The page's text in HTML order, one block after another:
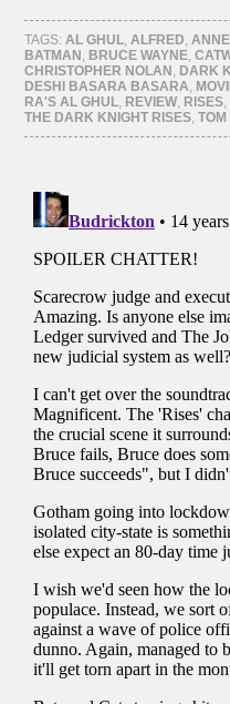
Facebook
(Opens
in
new
window)
Twitter
(Opens
in
new
window)
Tumblr
(Opens
in
new
window)
TAGS: AL GHUL ALFRED
BATMAN BRUCE WAYNE ,
CHRISTOPHER NOLAN DARK
DESHI BASARA BASARA
RA'S AL GHUL REVIEW RISES
THE DARK KNIGHT RISES ,